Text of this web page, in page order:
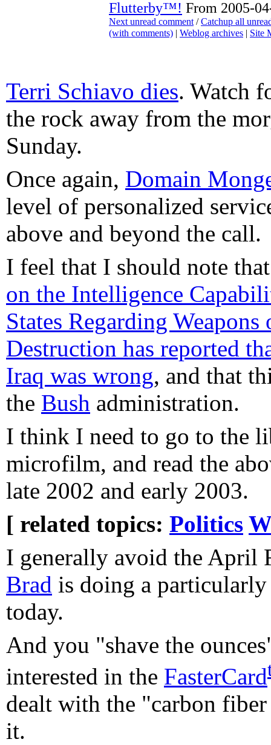
Flutterby™! From 2005-
Next unread comment /Catchup all
(with comments) | Weblog archives | Site
Terri Schiavo dies. Watch
the rock away from the
Sunday.
Once again, Domain
level of personalized
above and beyond the call.
I feel that I should note
on the Intelligence
States Regarding Weapons
Destruction has reported
Iraq was wrong, and that
the Bush administration.
I think I need to go to the
microfilm, and read the
late 2002 and early 2003.
[ related topics: Politics
I generally avoid the April
Brad is doing a
today.
And you "shave the
interested in the FasterCard
dealt with the "carbon
it.